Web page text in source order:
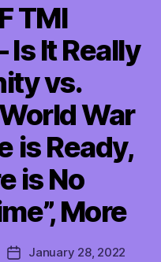
TMI
It Really
vs.
War
is Ready,
is No
More
PostJanuary 28, 2022